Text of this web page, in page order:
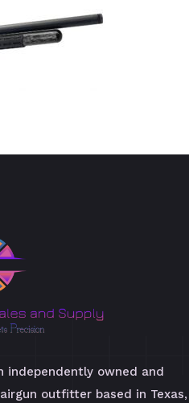
independently owned and
outfitter based in Texas,